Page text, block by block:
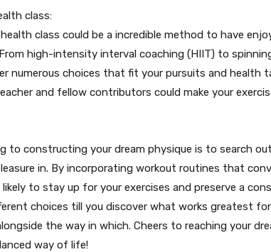
class:
class could be a incredible method to have
high-intensity interval coaching (HIIT) to
numerous choices that fit your pursuits and health
and fellow contributors could make your
to constructing your dream physique is to search
in. By incorporating workout routines that
likely to stay up for your exercises and preserve a
choices till you discover what works greatest
the way in which. Cheers to reaching your
way of life!